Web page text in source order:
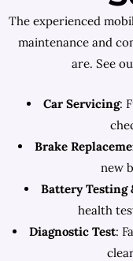
The experienced
maintenance and
are. See
Car Servicing:
Brake
new
Battery
health
Diagnostic Test: